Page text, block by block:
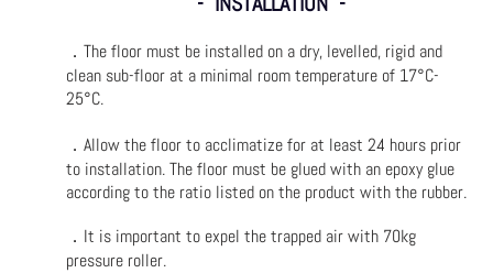
．The floor must be installed on a dry, levelled, rigid and
clean sub-floor at a minimal room temperature of 17°C-
25°C.
．Allow the floor to acclimatize for at least 24 hours prior
to installation. The floor must be glued with an epoxy glue
according to the ratio listed on the product with the rubber.
．It is important to expel the trapped air with 70kg
pressure roller.